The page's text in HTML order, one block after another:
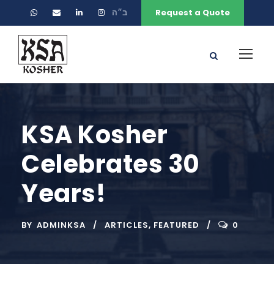
ב״ה Request a Quote
KSA Kosher
Celebrates 30
Years!
BY ADMINKSA ARTICLES, FEATURED 0